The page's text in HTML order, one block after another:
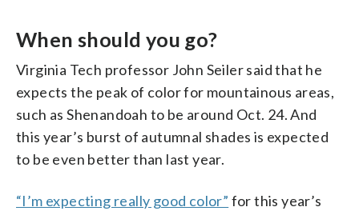
When should you go?
Virginia Tech professor John Seiler said that he
expects the peak of color for mountainous areas,
such as Shenandoah to be around Oct. 24. And
this year’s burst of autumnal shades is expected
to be even better than last year.
“I’m expecting really good color” for this year’s